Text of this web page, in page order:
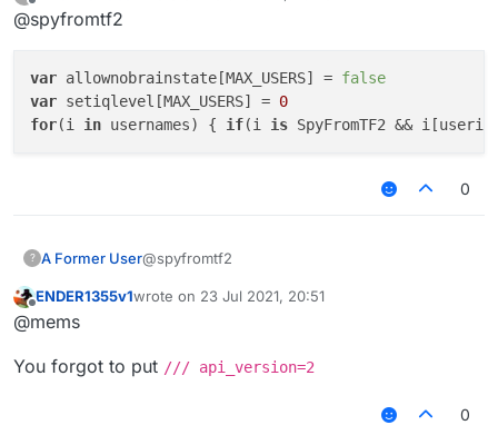
if so, here is how it should have looked
Offline
@spyfromtf2
var allownobrainstate[MAX_USERS] = false
var setiqlevel[MAX_USERS] = 0
for(i in usernames) { if(i is SpyFromTF2 &&
0
? A Former User@spyfromtf2
var allownobrainstate[MAX_USERS] = false
ENDER1355v1wrote on 23 Jul 2021, 20:51
last edited by
@mems
You forgot to put /// api_version=2
0